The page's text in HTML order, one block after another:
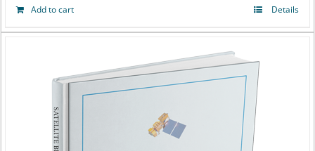
Add to cart Details